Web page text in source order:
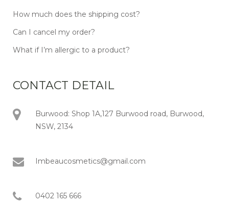
How much does the shipping cost?
Can I cancel my order?
What if I’m allergic to a product?
CONTACT DETAIL
Burwood: Shop 1A,127 Burwood road, Burwood,
NSW, 2134
Imbeaucosmetics@gmail.com
0402 165 666